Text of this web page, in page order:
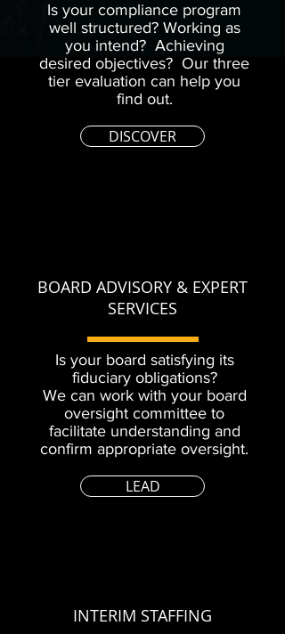
Is your compliance program
well structured? Working as
you intend? Achieving
desired objectives? Our three
tier evaluation can help you
find out.
DISCOVER
BOARD ADVISORY & EXPERT
SERVICES
Is your board satisfying its
fiduciary obligations?
We can work with your board
oversight committee to
facilitate understanding and
confirm appropriate oversight.
LEAD
INTERIM STAFFING